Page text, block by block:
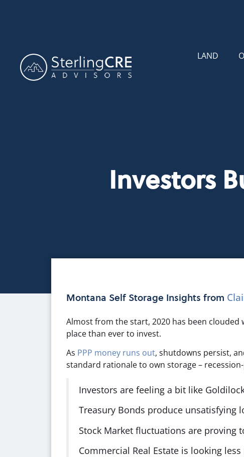
LAND
Investors
Montana Self Storage Insights from
Almost from the start, 2020 has been
place than ever to invest.
As PPP money runs out, shutdowns persist,
standard rationale to own storage –
Investors are feeling a bit like
Treasury Bonds produce unsatisfying
Stock Market fluctuations are proving
Commercial Real Estate is looking